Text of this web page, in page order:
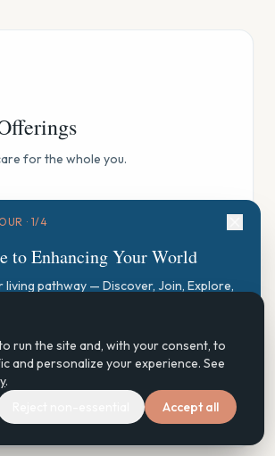
run the site and, with your consent, to
and personalize your experience. See
.
Accept all
for the whole you.
are, gently — and find your next step.
· 1/4
to Enhancing Your World
living pathway — Discover, Join, Explore,
Exploration
Next